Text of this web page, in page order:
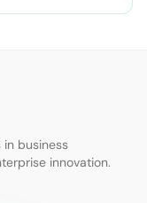
business
innovation.